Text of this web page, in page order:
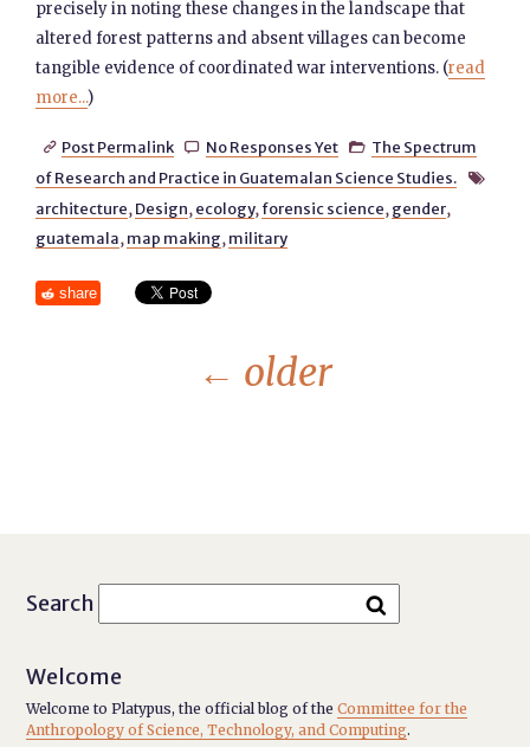
precisely in noting these changes in the landscape that
altered forest patterns and absent villages can become
tangible evidence of coordinated war interventions. (read
more...)
 Post Permalink  No Responses Yet  The Spectrum
of Research and Practice in Guatemalan Science Studies.

architecture, Design, ecology, forensic science, gender,
guatemala, map making, military
share
← older
Search
Welcome
Welcome to Platypus, the official blog of theCommittee for the
Anthropology of Science, Technology, and Computing.